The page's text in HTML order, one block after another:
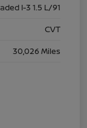
I-3 1.5 L/91
CVT
30,026 Miles